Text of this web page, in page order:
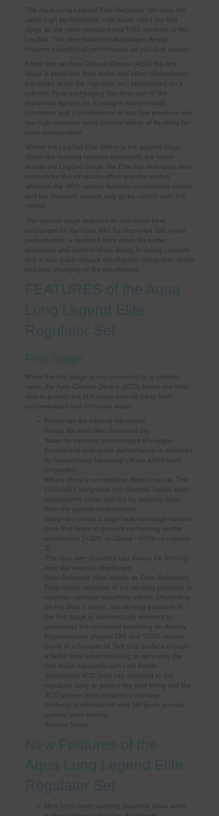
The Aqua Lung Legend Elite Regulator Set uses the
same high performance, cold water rated the first
stage as the other standard and MBS versions of the
Leg3nd. The over-balanced diaphragm design
ensures exceptional performance as you dive deeper.
Fitted with an Auto Closure Device (ACD) the first
stage is protected from water and other contaminant
ingresses when the regulator isn’t pressurised on a
cylinder. Heat exchanging fins form part of the
protection against ice forming in extreme cold
conditions and a combination of four low pressure and
two high-pressure ports provide plenty of flexibility for
hose configuration.
Where the Leg3nd Elite differs is the second stage.
Whilst the housing remains essentially the same
across the Leg3nd range, the Elite has individual diver
controls for the inhalation effort and the venturi
whereas the MBS version features a combined control
and the standard version only gives control over the
venturi.
The second stage features an oversized heat
exchanger on the hose inlet for improved cold water
performance, a modified front cover for better
protection and comfort when diving in strong currents
and a new quick-release mouthpiece clamp that allows
tool-less changing of the mouthpiece.
FEATURES of the Aqua
Lung Legend Elite
Regulator Set
First Stage
When the first stage is not connected to a cylinder
valve, the Auto Closure Device (ACD) keeps the inlet
shut to protect the first stage internal parts from
contamination and corrosive water.
Preserves the internal lubrication
Keeps the inlet filter clean and dry
Safer for elevated percentages of oxygen
Exceptional cold-water performance is achieved
by modernising Aqualung’s three anti-freeze
properties:
Where there’s no moisture, there’s no ice: The
LEG3ND’s integrated dry chamber keeps inner
components clean and dry by isolating them
from the outside environment
Deep ribs create a large heat exchange surface
area that helps to prevent ice forming on the
mechanism (+30% vs Glacia / +70% vs Legend
2)
The new over-moulded cap delays ice forming
over the external diaphragm
Auto-Balanced (also known as Over-Balanced)
Progressive increase of the working pressure to
maintain optimum breathing efforts: Depending
on the diver’s depth, the working pressure of
the first stage is automatically elevated to
counteract the increased breathing air density
Ergonomically shaped DIN and YOKE screws
made of a bi-material Soft Grip surface provide
a better hold when installing or removing the
first stage especially with cold hands
Specialised ACD Dust cap attached to the
regulator body to protect the inlet fitting and the
ACD system from impacts or damage
Perfectly positioned HP and MP ports provide
optimal hose routing
Second Stage
New Features of the
Aqua Lung Legend Elite
Regulator Set
New front cover opening channels allow water